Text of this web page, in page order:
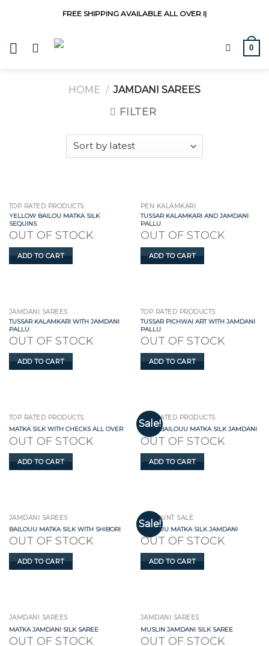
FREE SHIPPING AVAILABLE ALL OVER |
0
HOME / JAMDANI SAREES
FILTER
TOP RATED PRODUCTS
YELLOW BAILOU MATKA SILK
SEQUINS
OUT OF STOCK
ADD TO CART
PEN KALAMKARI
TUSSAR KALAMKARI AND JAMDANI
PALLU
OUT OF STOCK
ADD TO CART
JAMDANI SAREES
TUSSAR KALAMKARI WITH JAMDANI
PALLU
OUT OF STOCK
ADD TO CART
TOP RATED PRODUCTS
TUSSAR PICHWAI ART WITH JAMDANI
PALLU
OUT OF STOCK
ADD TO CART
TOP RATED PRODUCTS
MATKA SILK WITH CHECKS ALL OVER
OUT OF STOCK
ADD TO CART
Sale!
TOP RATED PRODUCTS
GREY BAILOUU MATKA SILK JAMDANI
OUT OF STOCK
ADD TO CART
JAMDANI SAREES
BAILOUU MATKA SILK WITH SHIBORI
OUT OF STOCK
ADD TO CART
Sale!
DISCOUNT SALE
BAILOUU MATKA SILK JAMDANI
OUT OF STOCK
ADD TO CART
JAMDANI SAREES
MATKA JAMDANI SILK SAREE
OUT OF STOCK
JAMDANI SAREES
MUSLIN JAMDANI SILK SAREE
OUT OF STOCK